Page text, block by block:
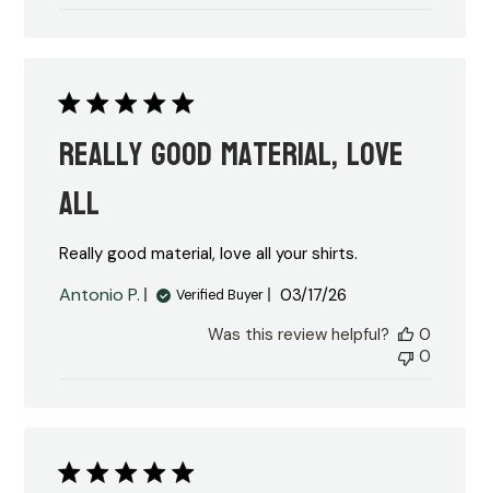
Really good material, love
all
Really good material, love all your shirts.
Antonio P. Verified Buyer
Published
03/17/26
Was this review helpful?
0
0